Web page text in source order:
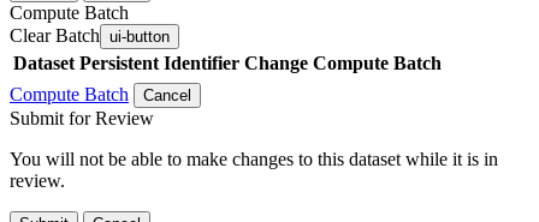
Compute Batch
Clear Batch ui-button
Dataset Persistent Identifier Change Compute Batch
Compute Batch
Cancel
Submit for Review
You will not be able to make changes to this dataset while it is in
review.